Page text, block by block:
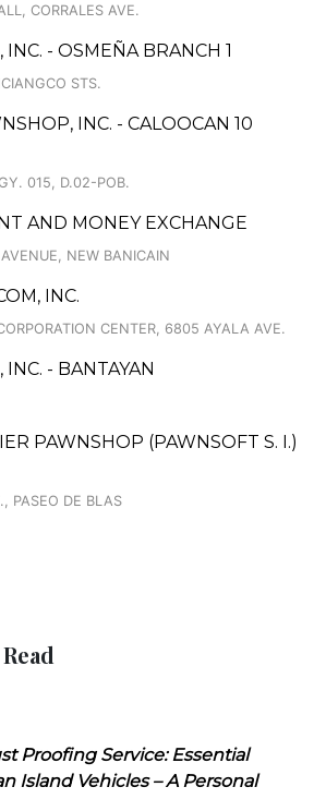
CORRALES AVE.
INC. - OSMEÑA BRANCH 1
STS.
INC. - CALOOCAN 10
015, D.02-POB.
AND MONEY EXCHANGE
NEW BANICAIN
INC.
CENTER, 6805 AYALA AVE.
INC. - BANTAYAN
PAWNSHOP (PAWNSOFT S. I.)
PASEO DE BLAS
Proofing Service: Essential
Island Vehicles – A Personal